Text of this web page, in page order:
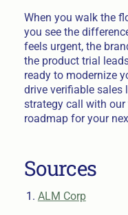
When you walk the
you see the
feels urgent, the
the product trial
ready to modernize
drive verifiable sales
strategy call with
roadmap for your
Sources
ALM Corp